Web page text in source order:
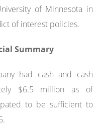
of Minnesota in
of interest policies.
Summary
had cash and cash
$6.5 million as of
to be sufficient to